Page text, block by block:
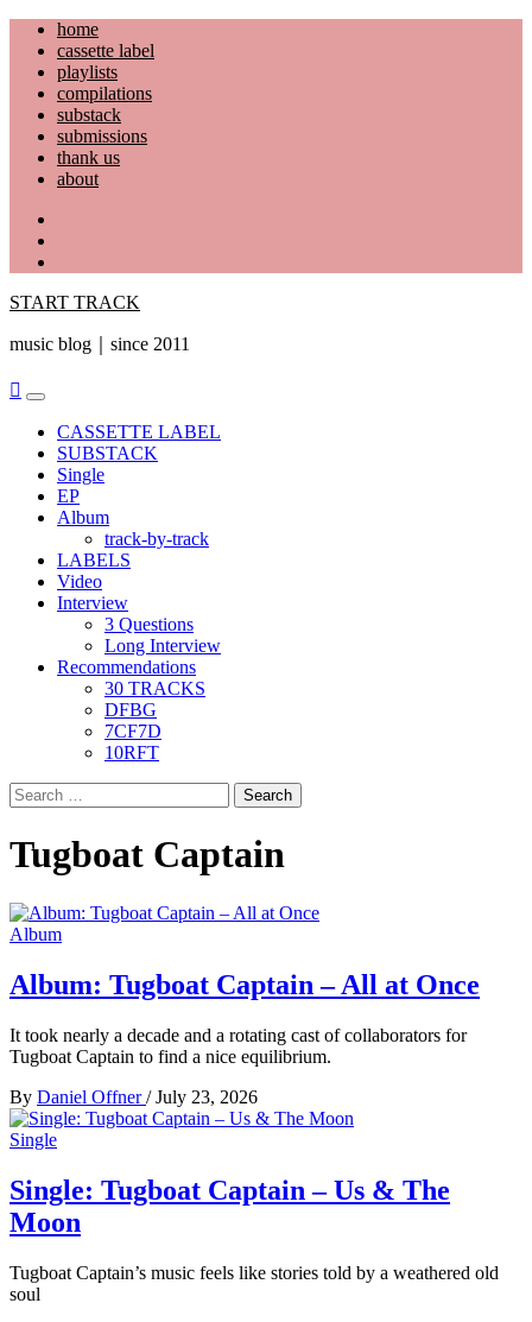
Skip
content
home
cassette label
playlists
compilations
substack
submissions
thank us
about
START TRACK
music blog｜since 2011
Primary
MenuCASSETTE LABEL
SUBSTACK
Single
EP
Album
track-by-track
LABELS
Video
Interview
3 Questions
Long Interview
Recommendations
30 TRACKS
DFBG
7CF7D
10RFT
Search
for:
Tugboat Captain
Album
Album: Tugboat Captain – All at Once
It took nearly a decade and a rotating cast of collaborators for
Tugboat Captain to find a nice equilibrium.
By Daniel Offner/ July 23, 2026
Single
Single: Tugboat Captain – Us & The
Moon
Tugboat Captain’s music feels like stories told by a weathered old
soul